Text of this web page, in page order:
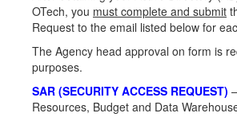
OTech, you must complete and submit
Request to the email listed below for
The Agency head approval on form is
purposes.
SAR (SECURITY ACCESS REQUEST)
Resources, Budget and Data